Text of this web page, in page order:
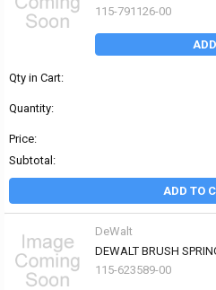
115-791126-00
Qty in Cart:
Quantity:
Price:
Subtotal:
ADD TO
DeWalt
DEWALT BRUSH
115-623589-00